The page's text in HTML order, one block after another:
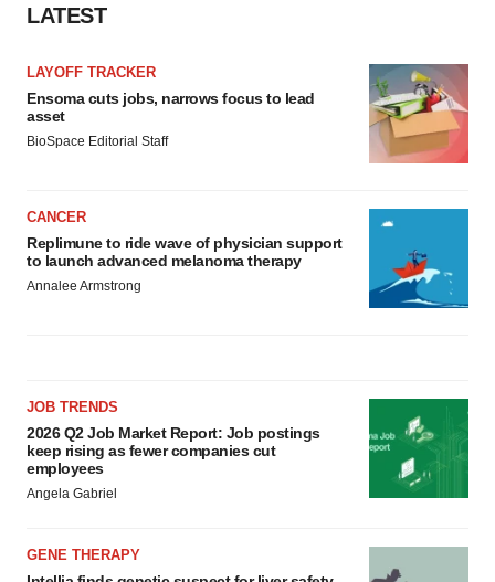
LATEST
LAYOFF TRACKER
Ensoma cuts jobs, narrows focus to lead
asset
BioSpace Editorial Staff
CANCER
Replimune to ride wave of physician support
to launch advanced melanoma therapy
Annalee Armstrong
JOB TRENDS
2026 Q2 Job Market Report: Job postings
keep rising as fewer companies cut
employees
Angela Gabriel
GENE THERAPY